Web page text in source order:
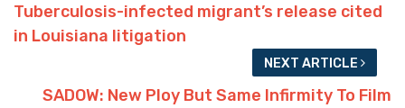
Tuberculosis-infected migrant’s release cited
in Louisiana litigation
NEXT ARTICLE
SADOW: New Ploy But Same Infirmity To Film